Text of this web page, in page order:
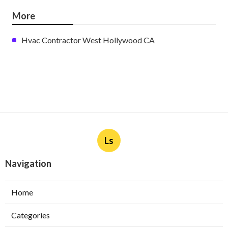
More
Hvac Contractor West Hollywood CA
Ls
Navigation
Home
Categories